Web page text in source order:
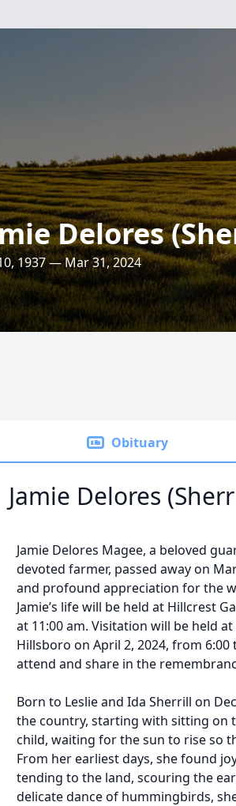
Delores
1937 — Mar 31, 2024
Obituary
Jamie Delores
Jamie Delores Magee, a beloved
devoted farmer, passed away on
and profound appreciation for the
Jamie’s life will be held at Hillcrest
at 11:00 am. Visitation will be held
Hillsboro on April 2, 2024, from
attend and share in the
Born to Leslie and Ida Sherrill on
the country, starting with sitting on
child, waiting for the sun to rise so
From her earliest days, she found
tending to the land, scouring the
delicate dance of hummingbirds,